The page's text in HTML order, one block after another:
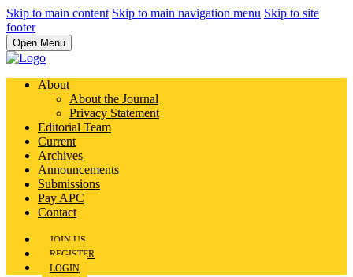
Skip to main content Skip to main navigation menu Skip to site
footer
Open Menu
About
About the Journal
Privacy Statement
Editorial Team
Current
Archives
Announcements
Submissions
Pay APC
Contact
JOIN US
REGISTER
LOGIN